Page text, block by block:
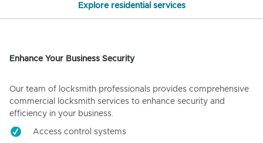
Explore residential services
Enhance Your Business Security
Our team of locksmith professionals provides comprehensive
commercial locksmith services to enhance security and
efficiency in your business.
Access control systems